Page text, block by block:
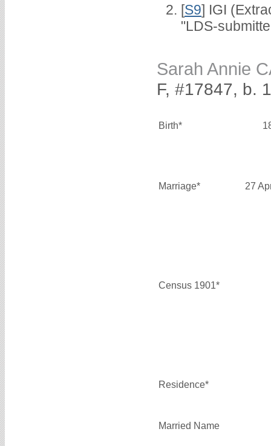
[S9] IGI
"LDS-
Sarah Annie
F, #17847, b.
Birth*
Marriage* 27
Census 1901*
Residence*
Married Name